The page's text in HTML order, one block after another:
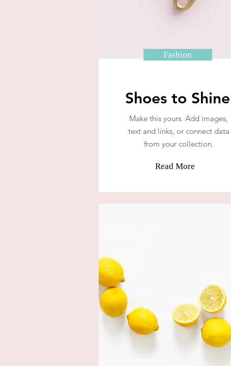
Fashion
Shoes to Shine
Make this yours. Add images,
text and links, or connect data
from your collection.
Read More